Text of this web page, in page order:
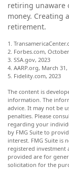
retiring unaware
money. Creating
retirement.
1.
2. Forbes.com,
3. SSA.gov, 2023
4. AARP.org, March 31,
5. Fidelity.com, 2023
The content is
information. The
advice. It may not be
penalties. Please
regarding your
by FMG Suite to
interest. FMG Suite is
registered investment
provided are for
solicitation for the